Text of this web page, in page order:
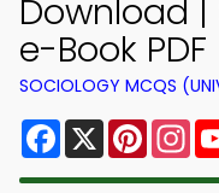
Download |
e-Book PDF
SOCIOLOGY MCQS
Facebook
X